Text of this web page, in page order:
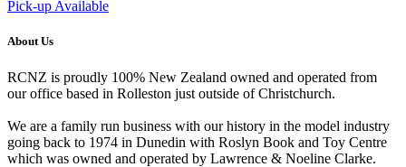
Pick-up Available
About Us
RCNZ is proudly 100% New Zealand owned and operated from
our office based in Rolleston just outside of Christchurch.
We are a family run business with our history in the model industry
going back to 1974 in Dunedin with Roslyn Book and Toy Centre
which was owned and operated by Lawrence & Noeline Clarke.